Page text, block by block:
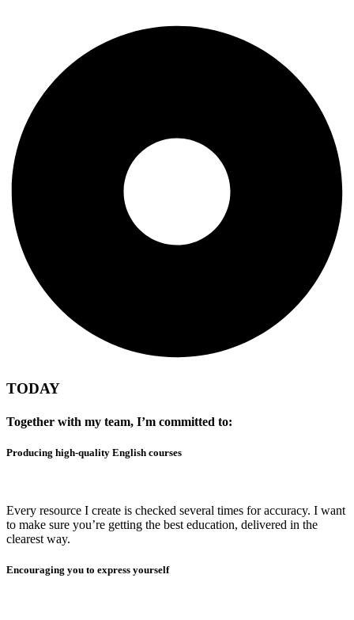
TODAY
Together with my team, I’m committed to:
Producing high-quality English courses
Every resource I create is checked several times for accuracy. I want
to make sure you’re getting the best education, delivered in the
clearest way.
Encouraging you to express yourself